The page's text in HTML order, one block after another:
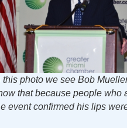
this photo we see Bob
that because people who
event confirmed his lips